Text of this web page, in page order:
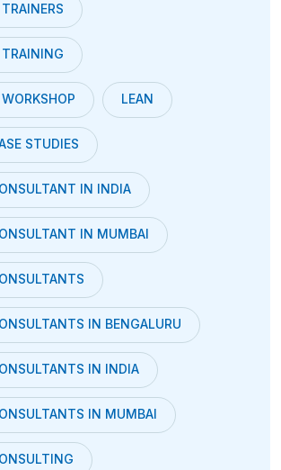
LEAN
STUDIES
IN INDIA
IN MUMBAI
IN BENGALURU
IN INDIA
IN MUMBAI